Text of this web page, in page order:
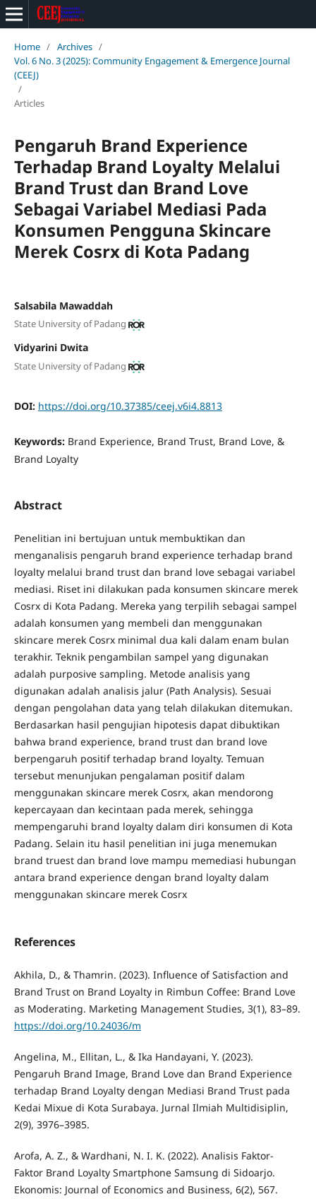
Home / Archives /
Vol. 6 No. 3 (2025): Community Engagement & Emergence Journal
(CEEJ)
/
Articles
Pengaruh Brand Experience
Terhadap Brand Loyalty Melalui
Brand Trust dan Brand Love
Sebagai Variabel Mediasi Pada
Konsumen Pengguna Skincare
Merek Cosrx di Kota Padang
Salsabila Mawaddah
State University of Padang
Vidyarini Dwita
State University of Padang
DOI: https://doi.org/10.37385/ceej.v6i4.8813
Keywords: Brand Experience, Brand Trust, Brand Love, &
Brand Loyalty
Abstract
Penelitian ini bertujuan untuk membuktikan dan
menganalisis pengaruh brand experience terhadap brand
loyalty melalui brand trust dan brand love sebagai variabel
mediasi. Riset ini dilakukan pada konsumen skincare merek
Cosrx di Kota Padang. Mereka yang terpilih sebagai sampel
adalah konsumen yang membeli dan menggunakan
skincare merek Cosrx minimal dua kali dalam enam bulan
terakhir. Teknik pengambilan sampel yang digunakan
adalah purposive sampling. Metode analisis yang
digunakan adalah analisis jalur (Path Analysis). Sesuai
dengan pengolahan data yang telah dilakukan ditemukan.
Berdasarkan hasil pengujian hipotesis dapat dibuktikan
bahwa brand experience, brand trust dan brand love
berpengaruh positif terhadap brand loyalty. Temuan
tersebut menunjukan pengalaman positif dalam
menggunakan skincare merek Cosrx, akan mendorong
kepercayaan dan kecintaan pada merek, sehingga
mempengaruhi brand loyalty dalam diri konsumen di Kota
Padang. Selain itu hasil penelitian ini juga menemukan
brand truest dan brand love mampu memediasi hubungan
antara brand experience dengan brand loyalty dalam
menggunakan skincare merek Cosrx
References
Akhila, D., & Thamrin. (2023). Influence of Satisfaction and
Brand Trust on Brand Loyalty in Rimbun Coffee: Brand Love
as Moderating. Marketing Management Studies, 3(1), 83–89.
https://doi.org/10.24036/m
Angelina, M., Ellitan, L., & Ika Handayani, Y. (2023).
Pengaruh Brand Image, Brand Love dan Brand Experience
terhadap Brand Loyalty dengan Mediasi Brand Trust pada
Kedai Mixue di Kota Surabaya. Jurnal Ilmiah Multidisiplin,
2(9), 3976–3985.
Arofa, A. Z., & Wardhani, N. I. K. (2022). Analisis Faktor-
Faktor Brand Loyalty Smartphone Samsung di Sidoarjo.
Ekonomis: Journal of Economics and Business, 6(2), 567.